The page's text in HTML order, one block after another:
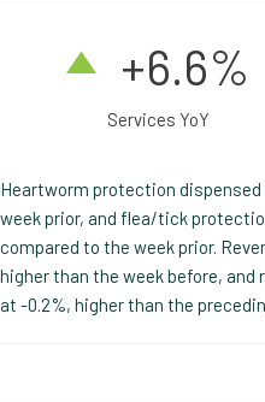
+6.6%
Services YoY
Heartworm protection
week prior, and flea/tick
compared to the week prior.
higher than the week before,
at -0.2%, higher than the